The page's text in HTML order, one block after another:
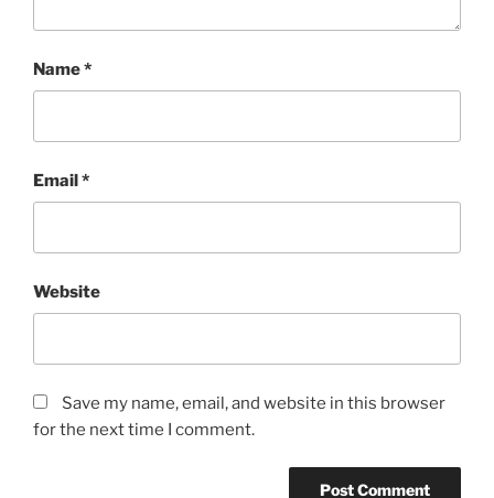
Name*
Email*
Website
Save my name, email, and website in this browser
for the next time I comment.